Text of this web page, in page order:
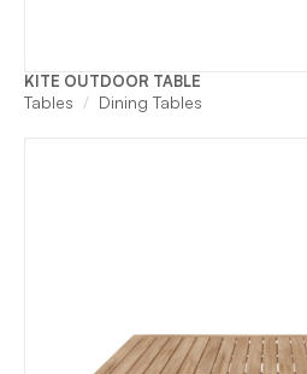
KITE OUTDOOR TABLE
Tables Dining Tables